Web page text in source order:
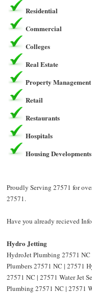
Residential
Commercial
Colleges
Real Estate
Property Management
Retail
Restaurants
Hospitals
Housing Developments
Proudly Serving 27571 for
27571.
Have you already recieved
Hydro Jetting
HydroJet Plumbing 27571
Plumbers 27571 NC | 27571
27571 NC | 27571 Water Jet
Plumbing 27571 NC | 27571